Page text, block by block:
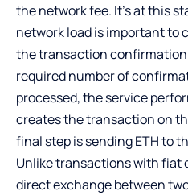
the network fee. It’s at this
network load is important to
the transaction
required number of
processed, the service
creates the transaction on
final step is sending ETH to
Unlike transactions with fiat
direct exchange between